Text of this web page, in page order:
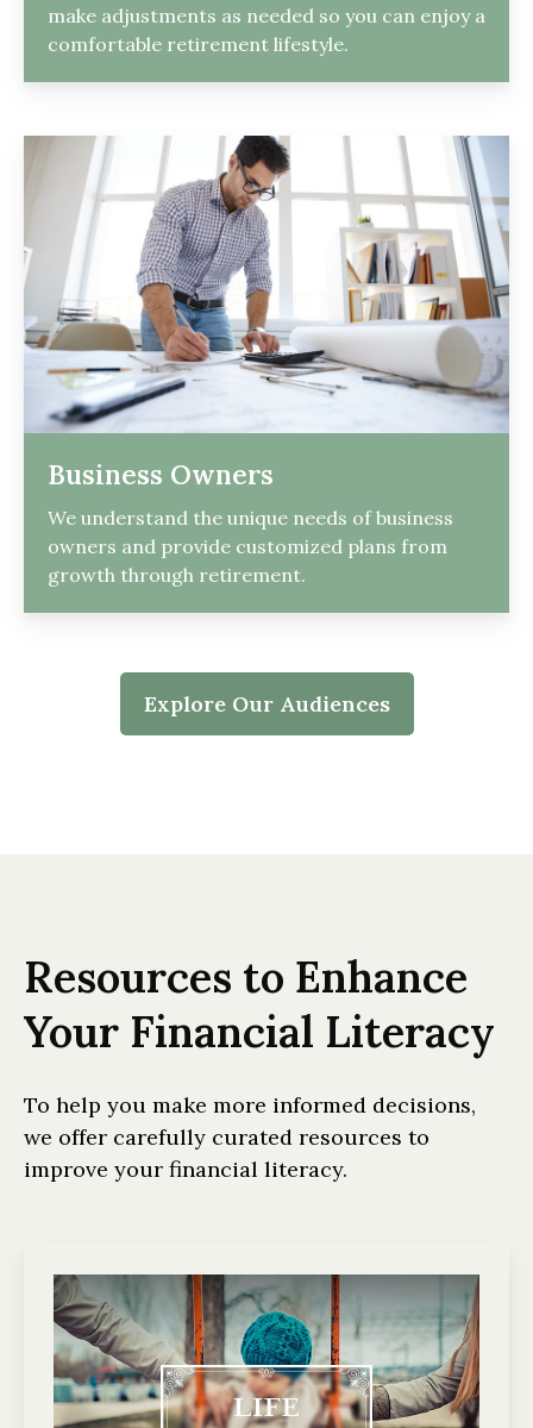
make adjustments as needed so you can enjoy a
comfortable retirement lifestyle.
Business Owners
We understand the unique needs of business
owners and provide customized plans from
growth through retirement.
Explore Our Audiences
Resources to Enhance
Your Financial Literacy
To help you make more informed decisions,
we offer carefully curated resources to
improve your financial literacy.